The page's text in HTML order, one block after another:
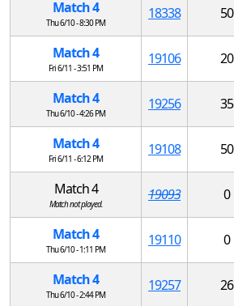
Match 4
Thu 6/10 - 8:30 PM
18338 50
Match 4
Fri 6/11 - 3:51 PM
19106 20
Match 4
Thu 6/10 - 4:26 PM
19256 35
Match 4
Fri 6/11 - 6:12 PM
19108 50
Match 4
Match not played.
19093 0
Match 4
Thu 6/10 - 1:11 PM
19110 0
Match 4
Thu 6/10 - 2:44 PM
19257 26